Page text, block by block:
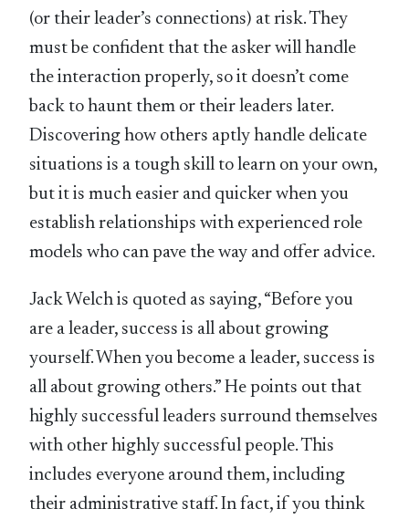
(or their leader’s connections) at risk. They
must be confident that the asker will handle
the interaction properly, so it doesn’t come
back to haunt them or their leaders later.
Discovering how others aptly handle delicate
situations is a tough skill to learn on your own,
but it is much easier and quicker when you
establish relationships with experienced role
models who can pave the way and offer advice.
Jack Welch is quoted as saying, “Before you
are a leader, success is all about growing
yourself. When you become a leader, success is
all about growing others.” He points out that
highly successful leaders surround themselves
with other highly successful people. This
includes everyone around them, including
their administrative staff. In fact, if you think